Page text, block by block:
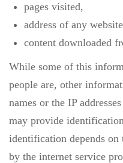
pages visited,
address of any
content downloaded
While some of this
people are, other
names or the IP
may provide
identification depends
by the internet service